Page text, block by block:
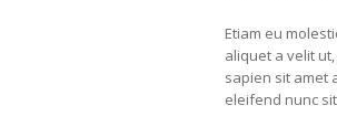
Etiam eu
aliquet a velit
sapien sit amet
eleifend nunc